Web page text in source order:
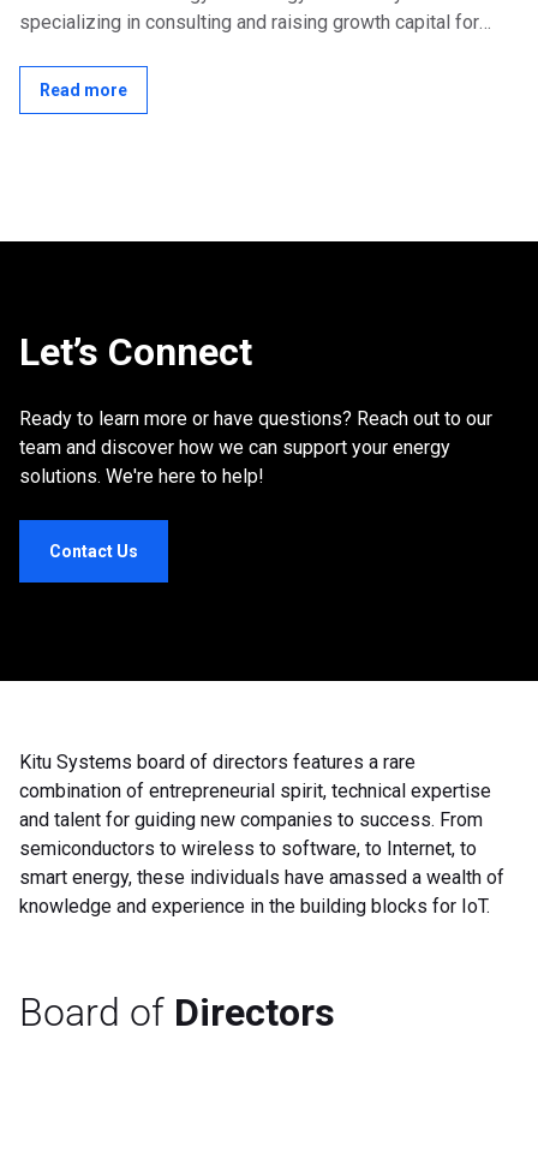
specializing in consulting and raising growth capital for
Read more
Let’s Connect
Ready to learn more or have questions? Reach out to our
team and discover how we can support your energy
solutions. We're here to help!
Contact Us
Board of Directors
Kitu Systems board of directors features a rare
combination of entrepreneurial spirit, technical expertise
and talent for guiding new companies to success. From
semiconductors to wireless to software, to Internet, to
smart energy, these individuals have amassed a wealth of
knowledge and experience in the building blocks for IoT.